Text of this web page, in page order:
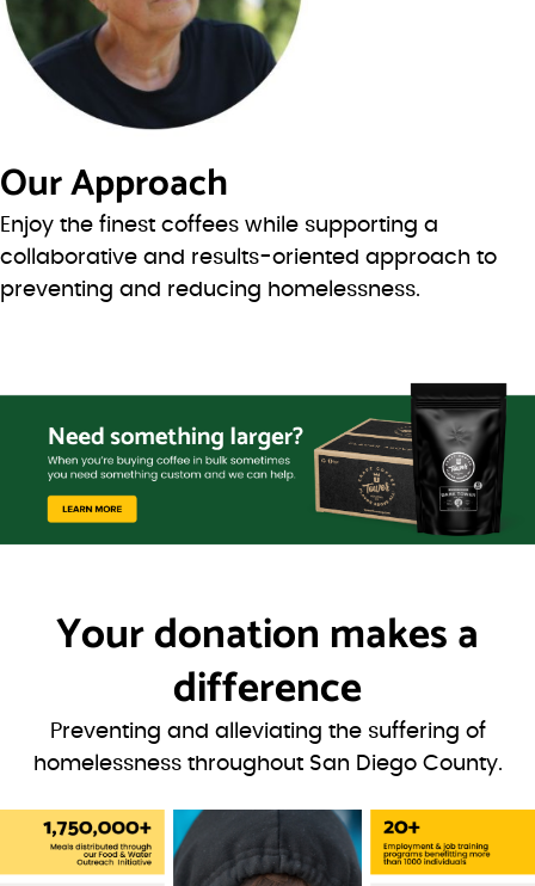
Our Approach
Enjoy the finest coffees while supporting a
collaborative and results-oriented approach to
preventing and reducing homelessness.
Your donation makes a
difference
Preventing and alleviating the suffering of
homelessness throughout San Diego County.